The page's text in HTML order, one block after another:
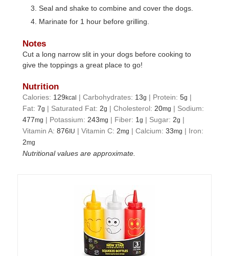
Seal and shake to combine and cover the dogs.
Marinate for 1 hour before grilling.
Notes
Cut a long narrow slit in your dogs before cooking to
give the toppings a great place to go!
Nutrition
Calories: 129kcal |Carbohydrates: 13g | Protein:5g |
Fat:7g | Saturated Fat:2g |Cholesterol:20mg | Sodium:
477mg | Potassium:243mg | Fiber: 1g | Sugar:2g |
Vitamin A:876 IU |Vitamin C:2mg |Calcium:33mg | Iron:
2mg
Nutritional values are approximate.